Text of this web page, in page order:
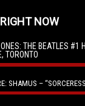
NOW
THE BEATLES #1
TORONTO
SHAMUS –